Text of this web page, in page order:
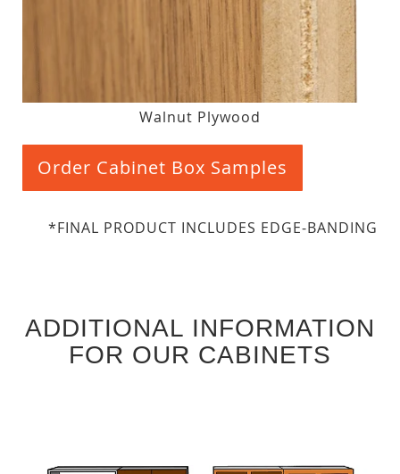
Walnut Plywood
Order Cabinet Box Samples
*FINAL PRODUCT INCLUDES EDGE-BANDING
ADDITIONAL INFORMATION
FOR OUR CABINETS